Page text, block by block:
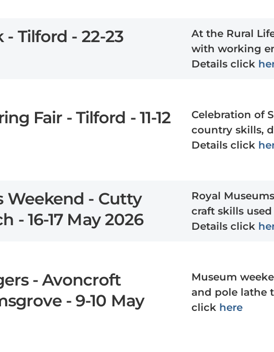
Tilford - 22-23
At the Rural
with working
Details click
Fair - Tilford - 11-12
Celebration of
country skills,
Details click
Weekend - Cutty
- 16-17 May 2026
Royal
craft skills
Details click
- Avoncroft
- 9-10 May
Museum
and pole lathe
click here